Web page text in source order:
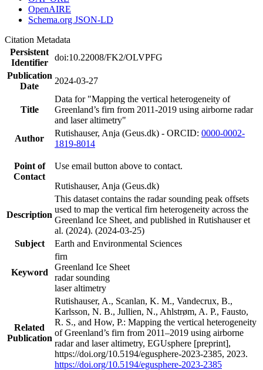
OpenAIRE
Schema.org JSON-LD
Citation Metadata
Persistent
Identifier
doi:10.22008/FK2/OLVPFG
Publication
Date
2024-03-27
Title
Data for "Mapping the vertical heterogeneity of
Greenland’s firn from 2011-2019 using airborne radar
and laser altimetry"
Author
Rutishauser, Anja (Geus.dk) - ORCID: 0000-0002-
1819-8014
Point of
Contact
Use email button above to contact.
Rutishauser, Anja (Geus.dk)
Description
This dataset contains the radar sounding peak offsets
used to map the vertical firn heterogeneity across the
Greenland Ice Sheet, and published in Rutishauser et
al. (2024). (2024-03-25)
Subject
Earth and Environmental Sciences
Keyword
firn
Greenland Ice Sheet
radar sounding
laser altimetry
Related
Publication
Rutishauser, A., Scanlan, K. M., Vandecrux, B.,
Karlsson, N. B., Jullien, N., Ahlstrøm, A. P., Fausto,
R. S., and How, P.: Mapping the vertical heterogeneity
of Greenland’s firn from 2011–2019 using airborne
radar and laser altimetry, EGUsphere [preprint],
https://doi.org/10.5194/egusphere-2023-2385, 2023.
https://doi.org/10.5194/egusphere-2023-2385